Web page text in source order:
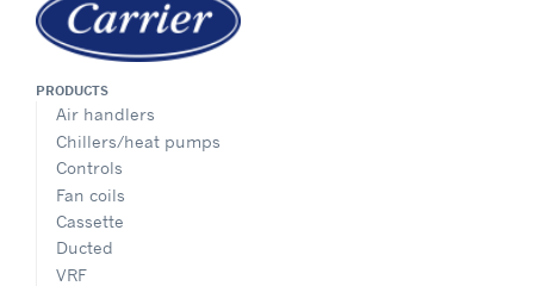
PRODUCTS
Air handlers
Chillers/heat pumps
Controls
Fan coils
Cassette
Ducted
VRF